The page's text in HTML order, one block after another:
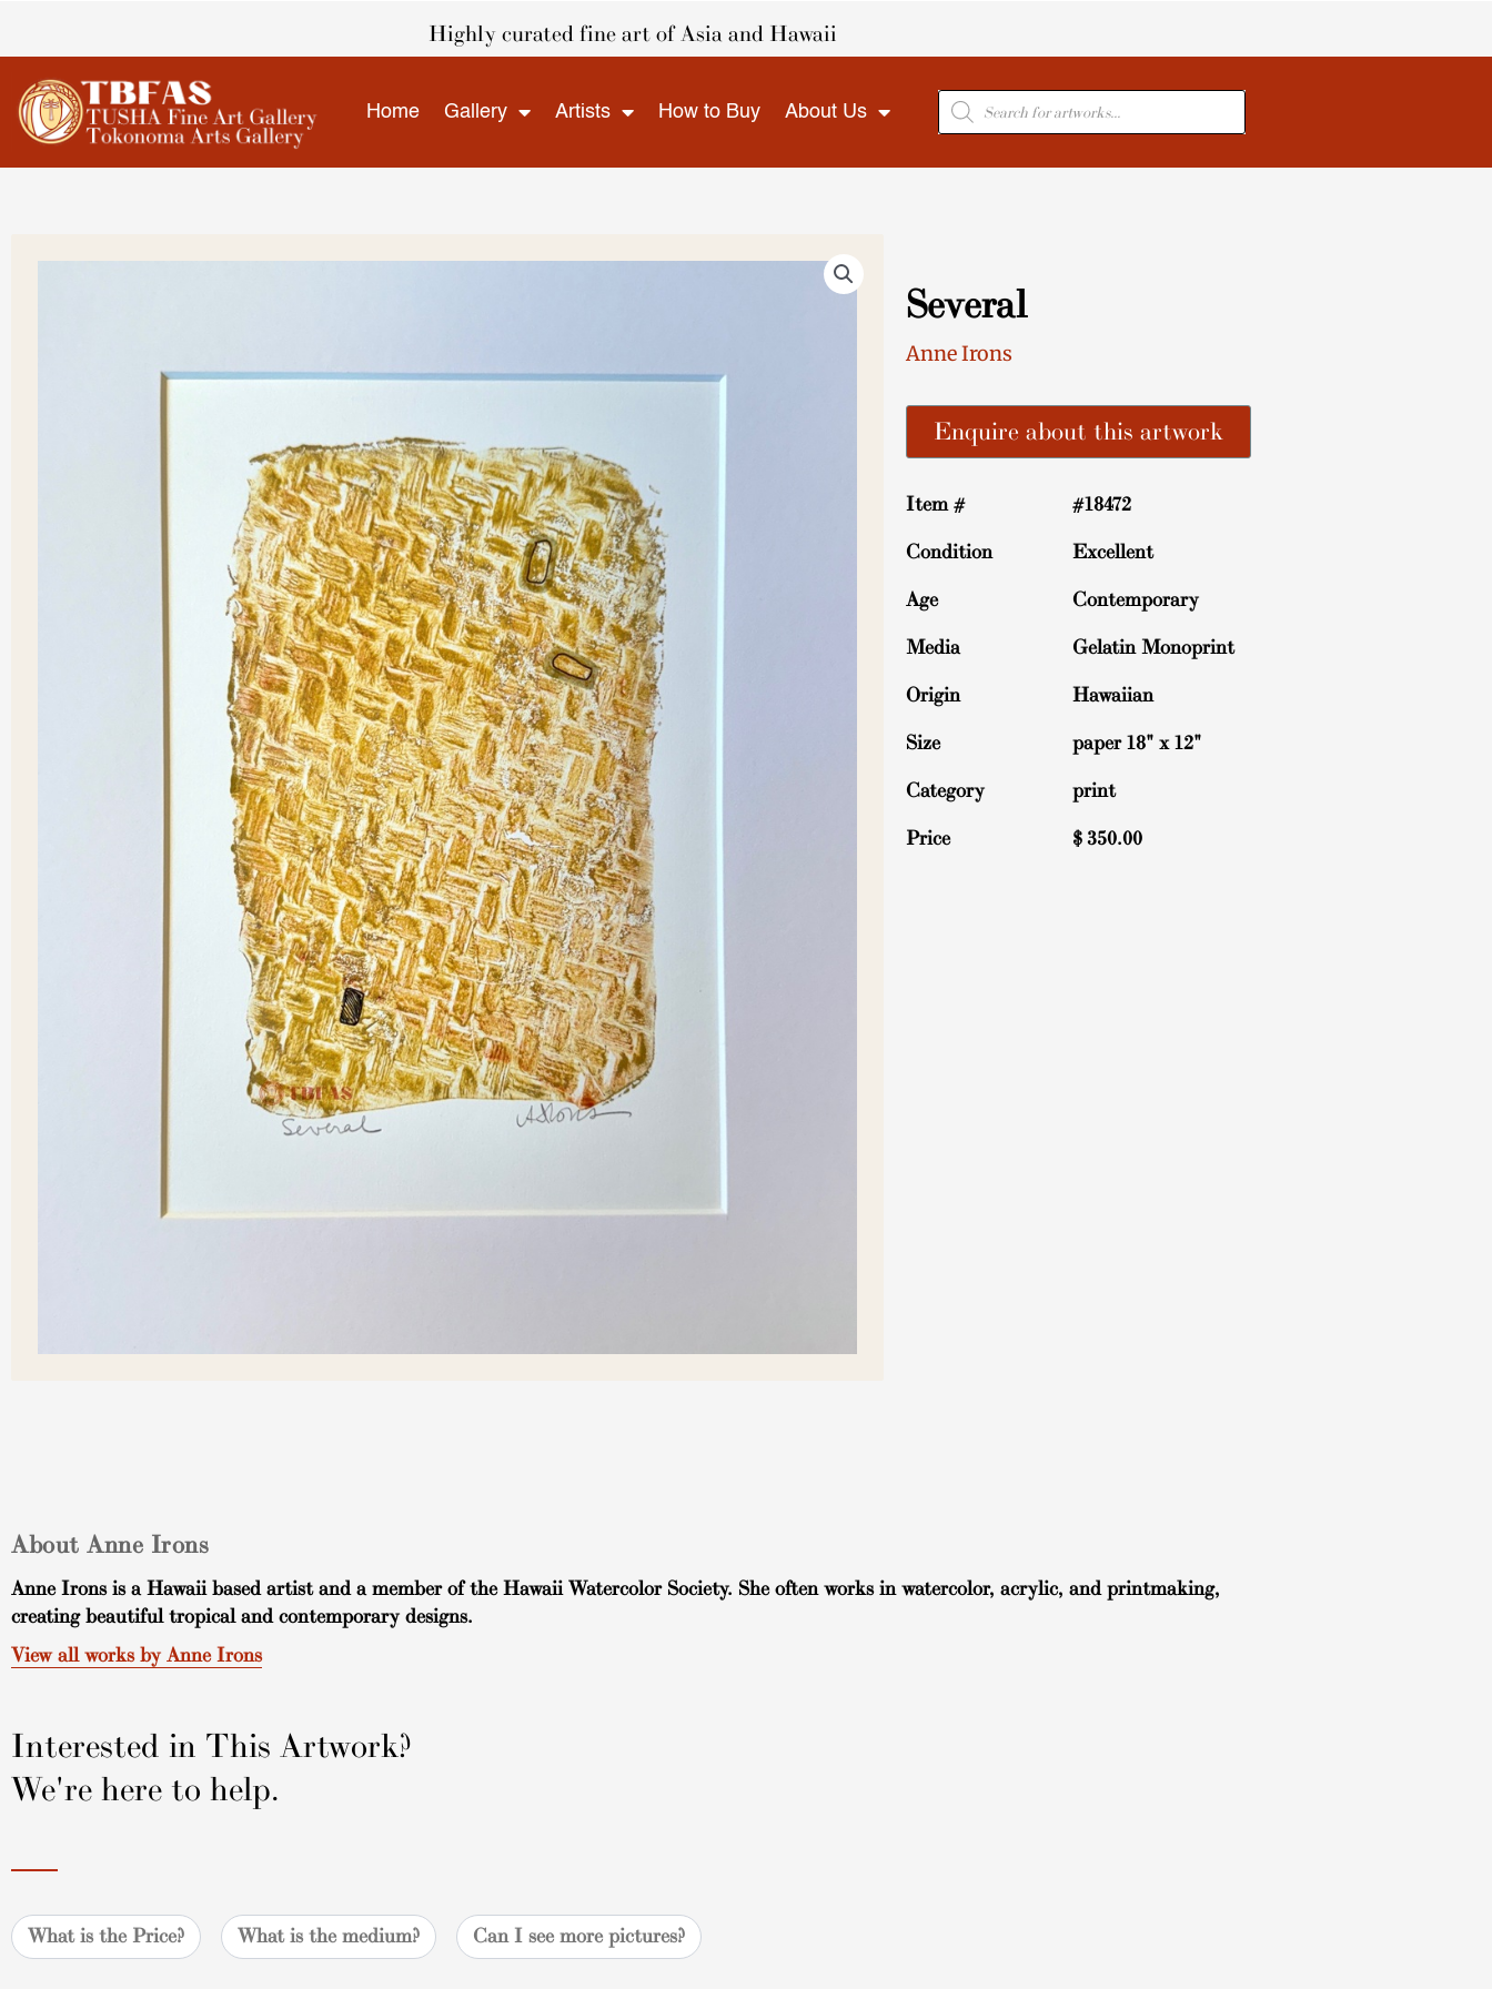
Highly curated fine art of Asia and Hawaii
Home Gallery Artists How to Buy About Us
Products
search
Several
Anne Irons
Enquire about this artwork
Item # #18472
Condition Excellent
Age Contemporary
Media Gelatin Monoprint
Origin Hawaiian
Size paper 18" x 12"
Category print
Price $ 350.00
About Anne Irons
Anne Irons is a Hawaii based artist and a member of the Hawaii Watercolor Society. She often works in watercolor, acrylic, and printmaking,
creating beautiful tropical and contemporary designs.
View all works by Anne Irons
Interested in This Artwork?
We're here to help.
What is the Price? What is the medium? Can I see more pictures?